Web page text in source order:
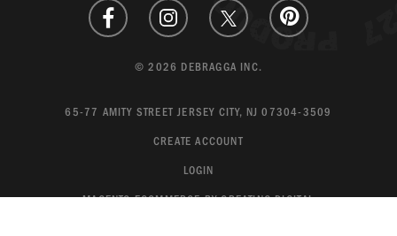
© 2026 DEBRAGGA INC.
65-77 AMITY STREET JERSEY CITY, NJ 07304-3509
CREATE ACCOUNT
LOGIN
MAGENTO ECOMMERCE BY CREATING DIGITAL